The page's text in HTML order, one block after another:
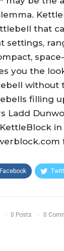
that
settings,
you the
without
filling
Ladd
Facebook
0 Posts
0